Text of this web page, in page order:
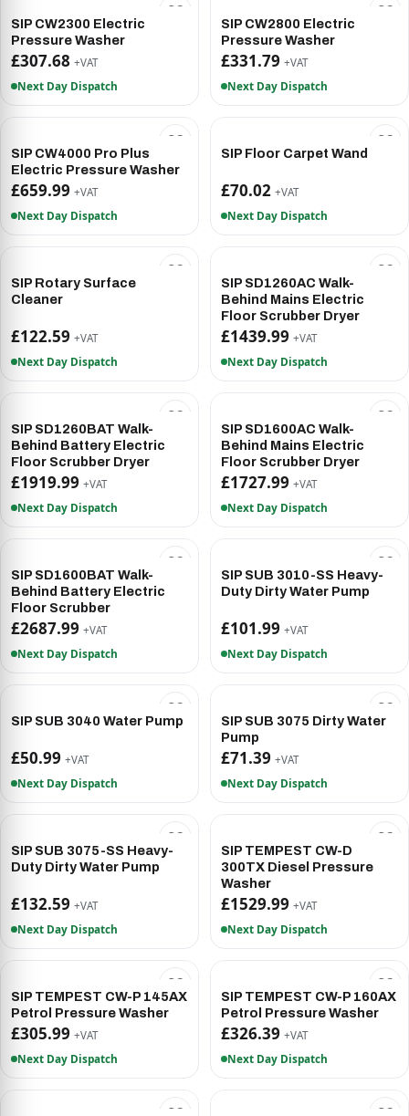
SIP CW2300 Electric
Pressure Washer
£307.68 +VAT
Next Day Dispatch
SIP CW2800 Electric
Pressure Washer
£331.79 +VAT
Next Day Dispatch
SIP CW4000 Pro Plus
Electric Pressure Washer
£659.99 +VAT
Next Day Dispatch
SIP Floor Carpet Wand
£70.02 +VAT
Next Day Dispatch
SIP Rotary Surface
Cleaner
£122.59 +VAT
Next Day Dispatch
SIP SD1260AC Walk-
Behind Mains Electric
Floor Scrubber Dryer
£1439.99 +VAT
Next Day Dispatch
SIP SD1260BAT Walk-
Behind Battery Electric
Floor Scrubber Dryer
£1919.99 +VAT
Next Day Dispatch
SIP SD1600AC Walk-
Behind Mains Electric
Floor Scrubber Dryer
£1727.99 +VAT
Next Day Dispatch
SIP SD1600BAT Walk-
Behind Battery Electric
Floor Scrubber
£2687.99 +VAT
Next Day Dispatch
SIP SUB 3010-SS Heavy-
Duty Dirty Water Pump
£101.99 +VAT
Next Day Dispatch
SIP SUB 3040 Water Pump
£50.99 +VAT
Next Day Dispatch
SIP SUB 3075 Dirty Water
Pump
£71.39 +VAT
Next Day Dispatch
SIP SUB 3075-SS Heavy-
Duty Dirty Water Pump
£132.59 +VAT
Next Day Dispatch
SIP TEMPEST CW-D
300TX Diesel Pressure
Washer
£1529.99 +VAT
Next Day Dispatch
SIP TEMPEST CW-P 145AX
Petrol Pressure Washer
£305.99 +VAT
Next Day Dispatch
SIP TEMPEST CW-P 160AX
Petrol Pressure Washer
£326.39 +VAT
Next Day Dispatch